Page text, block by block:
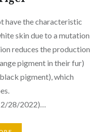
have the characteristic
skin due to a mutation
reduces the production
pigment in their fur)
pigment), which
28/2022)…